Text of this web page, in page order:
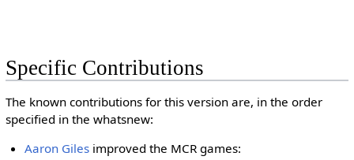
Specific Contributions
The known contributions for this version are, in the order
specified in the whatsnew:
Aaron Giles improved the MCR games: